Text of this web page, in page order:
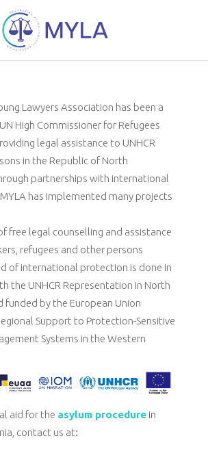
Lawyers Association has been a
High Commissioner for Refugees
legal assistance to UNHCR
in the Republic of North
partnerships with international
has implemented many projects
free legal counselling and assistance
refugees and other persons
of international protection is done in
the UNHCR Representation in North
funded by the European Union
Support to Protection-Sensitive
Systems in the Western
aid for the asylum procedure in
contact us at: